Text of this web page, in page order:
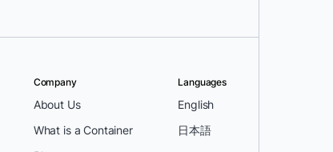
Company
About Us
What is a Container
Languages
English
日本語